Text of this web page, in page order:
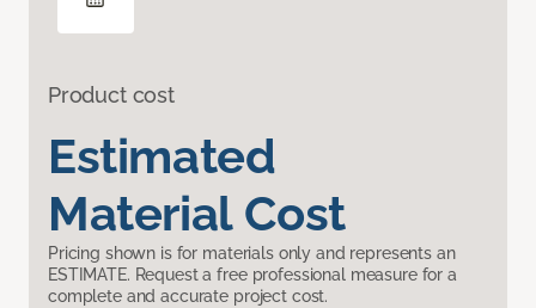
Product cost
Estimated
Material Cost
Pricing shown is for materials only and represents an
ESTIMATE. Request a free professional measure for a
complete and accurate project cost.